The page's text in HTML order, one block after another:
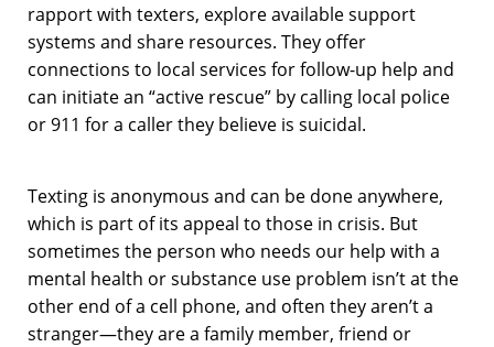
rapport with texters, explore available support
systems and share resources. They offer
connections to local services for follow-up help and
can initiate an “active rescue” by calling local police
or 911 for a caller they believe is suicidal.
Texting is anonymous and can be done anywhere,
which is part of its appeal to those in crisis. But
sometimes the person who needs our help with a
mental health or substance use problem isn’t at the
other end of a cell phone, and often they aren’t a
stranger—they are a family member, friend or